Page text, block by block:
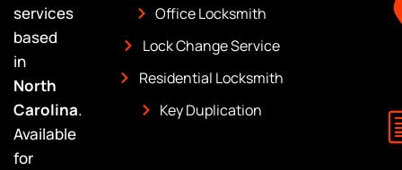
services
based
in
North
Carolina.
Available
for
Office Locksmith
Lock Change Service
Residential Locksmith
Key Duplication